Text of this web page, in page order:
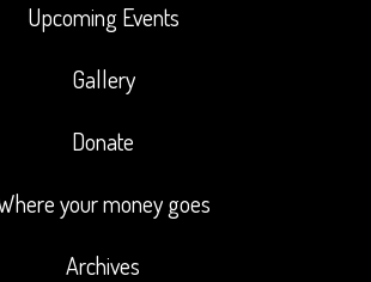
Upcoming Events
Gallery
Donate
your money goes
Archives